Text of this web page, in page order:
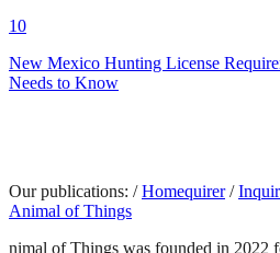
10
New Mexico Hunting License
Needs to Know
Our publications: / Homequirer /
Animal of Things
nimal of Things was founded in 2022